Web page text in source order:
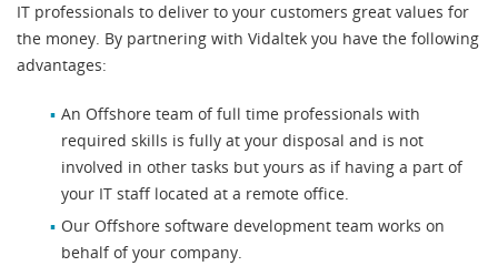
IT professionals to deliver to your customers great values for
the money. By partnering with Vidaltek you have the following
advantages:
An Offshore team of full time professionals with
required skills is fully at your disposal and is not
involved in other tasks but yours as if having a part of
your IT staff located at a remote office.
Our Offshore software development team works on
behalf of your company.